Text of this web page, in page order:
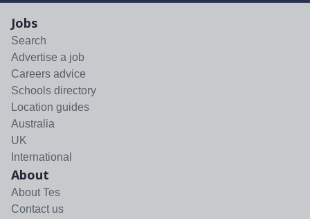
Jobs
Search
Advertise a job
Careers advice
Schools directory
Location guides
Australia
UK
International
About
About Tes
Contact us